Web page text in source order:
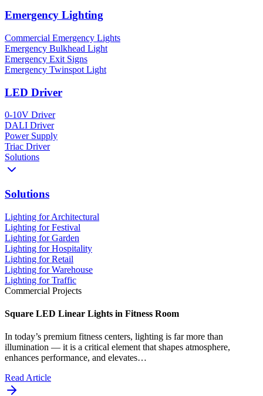
Emergency Lighting
Commercial Emergency Lights
Emergency Bulkhead Light
Emergency Exit Signs
Emergency Twinspot Light
LED Driver
0-10V Driver
DALI Driver
Power Supply
Triac Driver
Solutions
Solutions
Lighting for Architectural
Lighting for Festival
Lighting for Garden
Lighting for Hospitality
Lighting for Retail
Lighting for Warehouse
Lighting for Traffic
Commercial Projects
Square LED Linear Lights in Fitness Room
In today’s premium fitness centers, lighting is far more than
illumination — it is a critical element that shapes atmosphere,
enhances performance, and elevates…
Read Article